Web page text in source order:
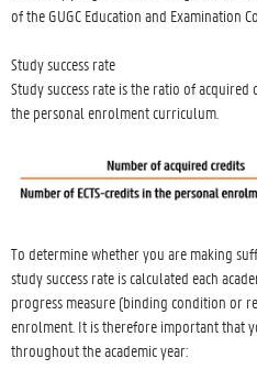
of the GUGC Education and Examination
Study success rate
Study success rate is the ratio of
the personal enrolment curriculum.
To determine whether you are making
study success rate is calculated each
progress measure (binding condition or
enrolment. It is therefore important that
throughout the academic year: